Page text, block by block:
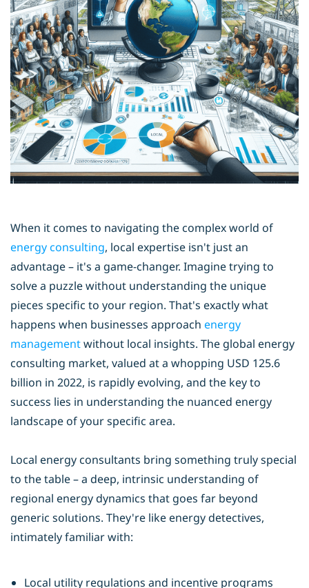
When it comes to navigating the complex world of
energy consulting, local expertise isn't just an
advantage – it's a game-changer. Imagine trying to
solve a puzzle without understanding the unique
pieces specific to your region. That's exactly what
happens when businesses approach energy
managementwithout local insights. The global energy
consulting market, valued at a whopping USD 125.6
billion in 2022, is rapidly evolving, and the key to
success lies in understanding the nuanced energy
landscape of your specific area.
Local energy consultants bring something truly special
to the table – a deep, intrinsic understanding of
regional energy dynamics that goes far beyond
generic solutions. They're like energy detectives,
intimately familiar with:
Local utility regulations and incentive programs